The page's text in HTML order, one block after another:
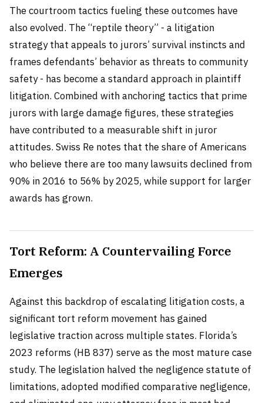
The courtroom tactics fueling these outcomes have
also evolved. The “reptile theory” - a litigation
strategy that appeals to jurors’ survival instincts and
frames defendants’ behavior as threats to community
safety - has become a standard approach in plaintiff
litigation. Combined with anchoring tactics that prime
jurors with large damage figures, these strategies
have contributed to a measurable shift in juror
attitudes. Swiss Re notes that the share of Americans
who believe there are too many lawsuits declined from
90% in 2016 to 56% by 2025, while support for larger
awards has grown.
Tort Reform: A Countervailing Force
Emerges
Against this backdrop of escalating litigation costs, a
significant tort reform movement has gained
legislative traction across multiple states. Florida’s
2023 reforms (HB 837) serve as the most mature case
study. The legislation halved the negligence statute of
limitations, adopted modified comparative negligence,